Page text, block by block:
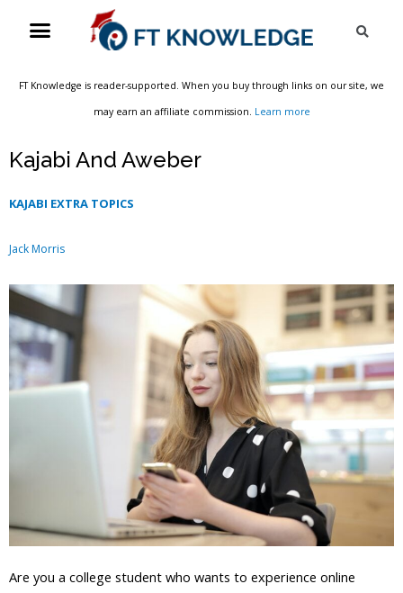
Menu
FT Knowledge is reader-supported. When you buy through links on our site, we
may earn an affiliate commission. Learn more
Kajabi And Aweber
KAJABI EXTRA TOPICS
Jack Morris
Are you a college student who wants to experience online